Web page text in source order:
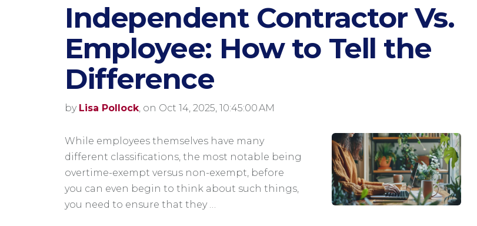
Independent Contractor Vs.
​Employee: How to Tell the
Difference
by Lisa Pollock, on Oct 14, 2025, 10:45:00 AM
While employees themselves have many
different classifications, the most notable being
overtime-exempt versus non-exempt, before
you can even begin to think about such things,
you need to ensure that they …